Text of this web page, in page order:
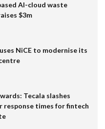
AI-cloud waste
$3m
NiCE to modernise its
Tecala slashes
response times for fintech